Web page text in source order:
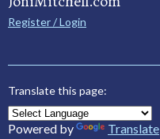
Register / Login
Translate this page:
Powered by Translate